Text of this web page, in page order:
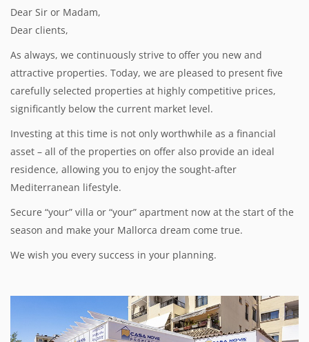
Dear Sir or Madam,
Dear clients,
As always, we continuously strive to offer you new and
attractive properties. Today, we are pleased to present five
carefully selected properties at highly competitive prices,
significantly below the current market level.
Investing at this time is not only worthwhile as a financial
asset – all of the properties on offer also provide an ideal
residence, allowing you to enjoy the sought-after
Mediterranean lifestyle.
Secure “your” villa or “your” apartment now at the start of the
season and make your Mallorca dream come true.
We wish you every success in your planning.